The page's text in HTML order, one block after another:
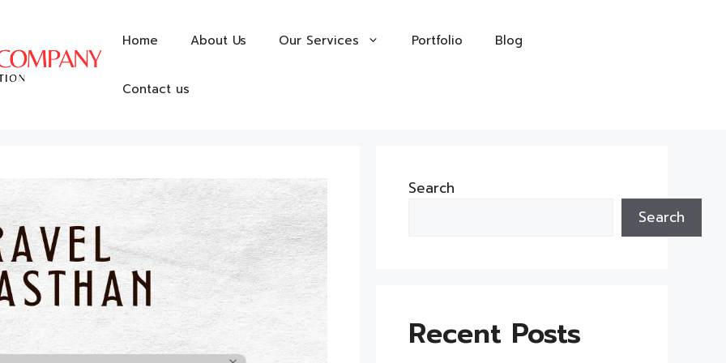
Home About Us Our Services Portfolio Blog
Contact us
Search
Search
Recent Posts